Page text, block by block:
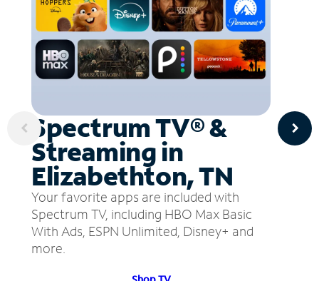
Spectrum TV® &
Streaming in
Elizabethton, TN
Your favorite apps are included with
Spectrum TV, including HBO Max Basic
With Ads, ESPN Unlimited, Disney+ and
more.